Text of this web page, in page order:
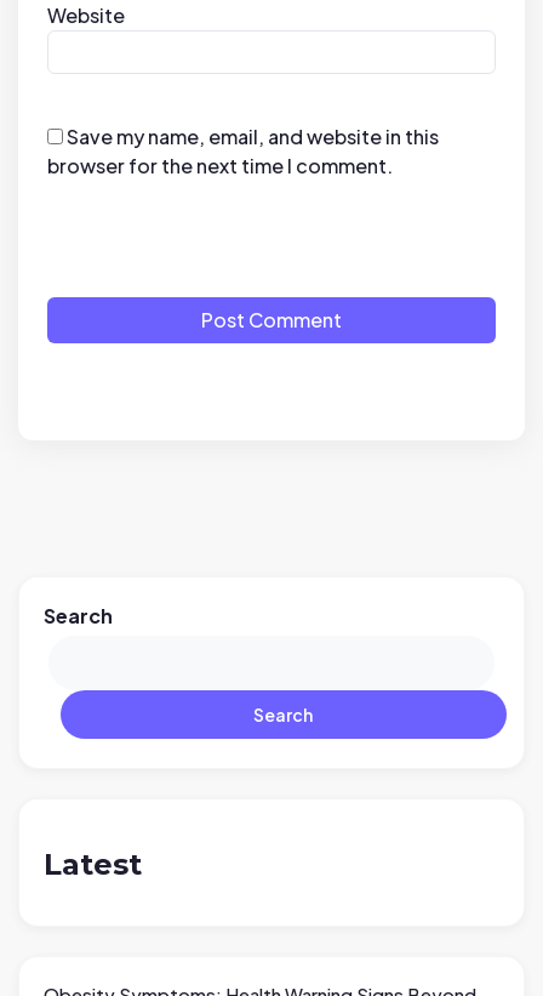
Website
Save my name, email, and website in this
browser for the next time I comment.
Post Comment
Search
Search
Latest